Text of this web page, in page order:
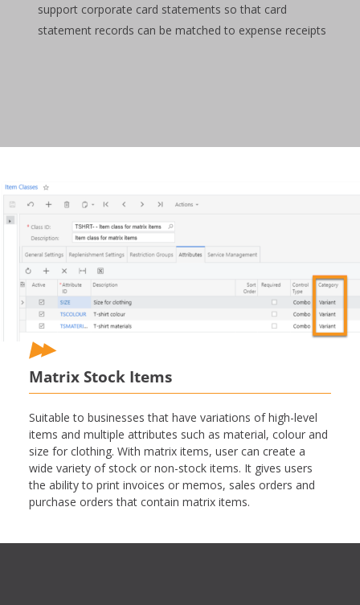
support corporate card statements so that card
statement records can be matched to expense receipts
Matrix Stock Items
Suitable to businesses that have variations of high-level
items and multiple attributes such as material, colour and
size for clothing. With matrix items, user can create a
wide variety of stock or non-stock items. It gives users
the ability to print invoices or memos, sales orders and
purchase orders that contain matrix items.